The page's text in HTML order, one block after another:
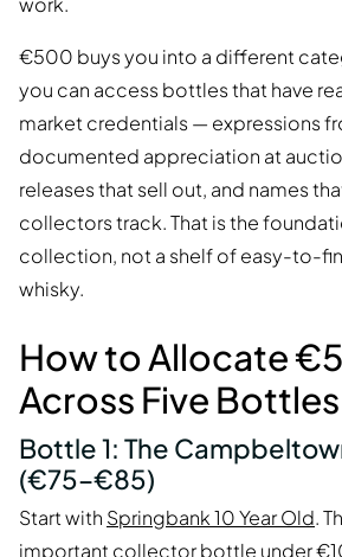
€500 buys you into a different
you can access bottles that have
market credentials — expressions
documented appreciation at
releases that sell out, and names
collectors track. That is the
collection, not a shelf of easy-to-
whisky.
How to Allocate
Across Five Bottles
Bottle 1: The
(€75–€85)
Start with Springbank 10 Year Old.
important collector bottle under